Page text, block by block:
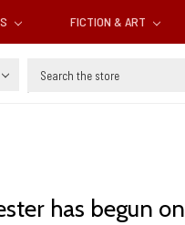
FICTION & ART
Search
has begun on